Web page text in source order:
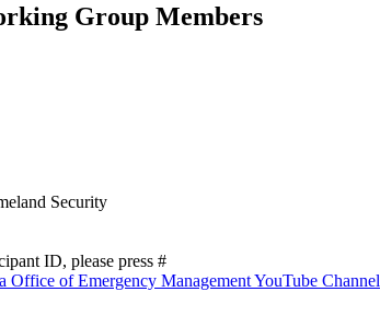
Group Members
Security
ID, please press #
Office of Emergency Management YouTube Channel